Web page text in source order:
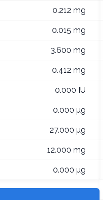
0.212 mg
0.015 mg
3.600 mg
0.412 mg
0.000 IU
0.000 µg
27.000 µg
12.000 mg
0.000 µg